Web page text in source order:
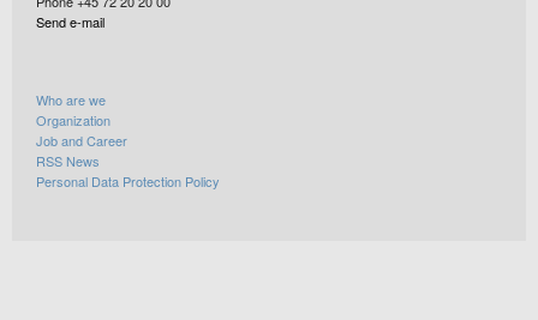
Send e-mail
Who are we
Organization
Job and Career
RSS News
Personal Data Protection Policy